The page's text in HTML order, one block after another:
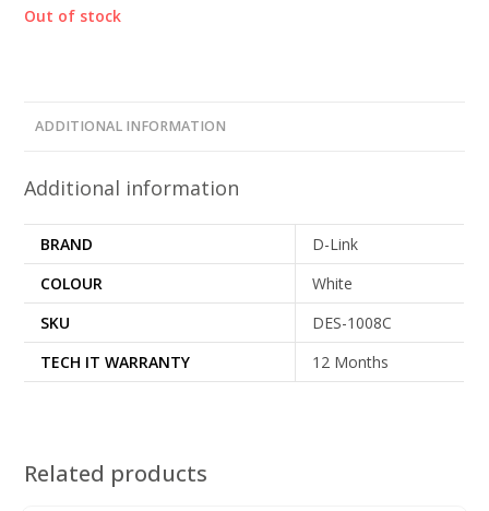
Out of stock
ADDITIONAL INFORMATION
Additional information
BRAND
D-Link
COLOUR
White
SKU
DES-1008C
TECH IT WARRANTY
12 Months
Related products